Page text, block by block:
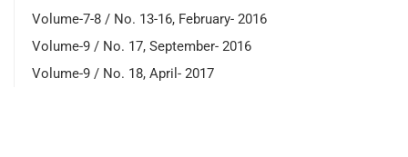
Volume-7-8 / No. 13-16, February- 2016
Volume-9 / No. 17, September- 2016
Volume-9 / No. 18, April- 2017